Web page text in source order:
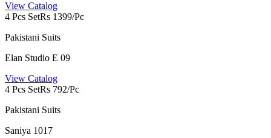
View Catalog
4 Pcs SetRs 1399/Pc
Pakistani Suits
Elan Studio E 09
View Catalog
4 Pcs SetRs 792/Pc
Pakistani Suits
Saniya 1017